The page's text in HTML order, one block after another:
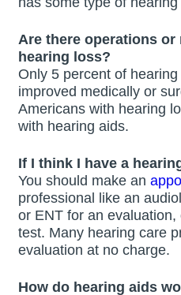
Are there operations
hearing loss?
Only 5 percent of
improved medically or
Americans with hearing
with hearing aids.
If I think I have a
You should make an
professional like an
or ENT for an
test. Many hearing care
evaluation at no charge.
How do hearing aids